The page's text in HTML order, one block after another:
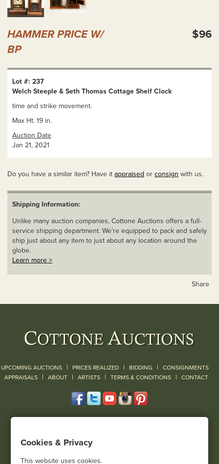
HAMMER PRICE W/
BP
$96
Lot #: 237
Welch Steeple & Seth Thomas Cottage Shelf Clock
time and strike movement.
Max Ht. 19 in.
Auction Date
Jan 21, 2021
Do you have a similar item? Have it appraised or consign with us.
Shipping Information:
Unlike many auction companies, Cottone Auctions offers a full-
service shipping department. We’re equipped to pack and safely
ship just about any item to just about any location around the
globe.
Learn more >
Share
UPCOMING AUCTIONS | PRICES REALIZED | BIDDING | CONSIGNMENTS
APPRAISALS | ABOUT | ARTISTS | TERMS & CONDITIONS | CONTACT
(585) 243-1000
Cookies & Privacy
This website uses cookies.